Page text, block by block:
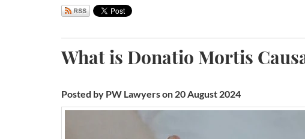
What is Donatio Mortis
Posted by PW Lawyers on 20 August 2024